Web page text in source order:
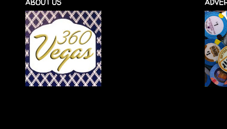
ABOUT US